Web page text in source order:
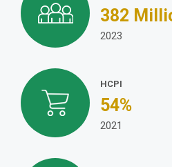
382
2023
HCPI
54%
2021